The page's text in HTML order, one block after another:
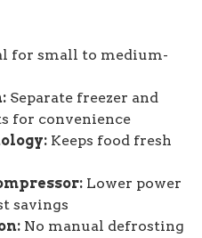
for small to medium-
Separate freezer and
for convenience
Keeps food fresh
Lower power
savings
No manual defrosting